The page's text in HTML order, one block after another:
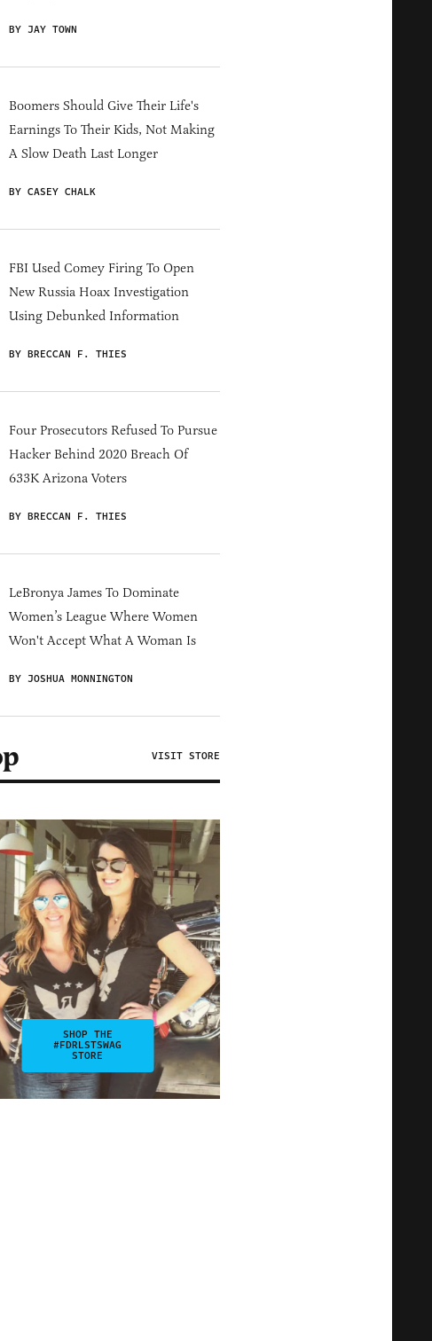
BY JAY TOWN
Boomers Should Give Their Life's
Earnings To Their Kids, Not Making
A Slow Death Last Longer
BY CASEY CHALK
FBI Used Comey Firing To Open
New Russia Hoax Investigation
Using Debunked Information
BY BRECCAN F. THIES
Four Prosecutors Refused To Pursue
Hacker Behind 2020 Breach Of
633K Arizona Voters
BY BRECCAN F. THIES
LeBronya James To Dominate
Women’s League Where Women
Won't Accept What A Woman Is
BY JOSHUA MONNINGTON
VISIT STORE
SHOP THE
#FDRLSTSWAG
STORE